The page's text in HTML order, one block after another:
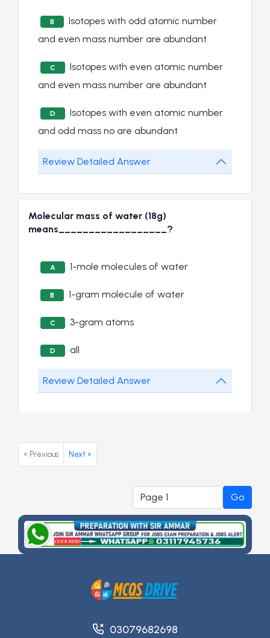
B
Isotopes with odd atomic number
and even mass number are abundant
C
Isotopes with even atomic number
and even mass number are abundant
D
Isotopes with even atomic number
and odd mass no are abundant
Review Detailed Answer
Molecular mass of water (18g)
means__________________?
A 1-mole molecules of water
B 1-gram molecule of water
C 3-gram atoms
D all
Review Detailed Answer
« Previous Next »
Go
03079682698